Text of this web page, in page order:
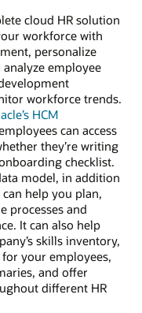
cloud HR solution
workforce with
personalize
employee
workforce trends.
HCM
can access
they’re writing
checklist.
model, in addition
help you plan,
processes and
It can also help
skills inventory,
your employees,
and offer
different HR